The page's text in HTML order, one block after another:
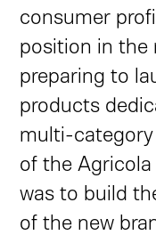
consumer
position in the
preparing to
products
multi-
of the
was to build
of the new